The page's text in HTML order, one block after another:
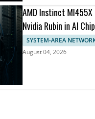
AMD Instinct MI455X
Nvidia Rubin in AI
SYSTEM-AREA
August 04, 2026